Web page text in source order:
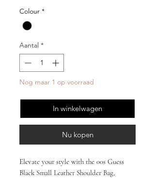
Colour *
Aantal *
Nog maar 1 op voorraad
In winkelwagen
Nu kopen
Elevate your style with the 00s Guess
Black Small Leather Shoulder Bag,